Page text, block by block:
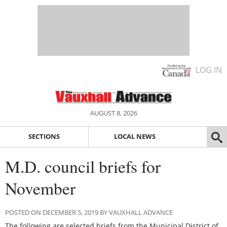
LOG IN
AUGUST 8, 2026
SECTIONS LOCAL NEWS
M.D. council briefs for
November
POSTED ON DECEMBER 5, 2019 BY VAUXHALL ADVANCE